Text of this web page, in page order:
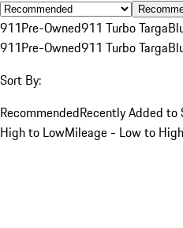
911Pre-Owned911 Turbo Targa
911Pre-Owned911 Turbo Targa
Sort By:
RecommendedRecently Added to
High to LowMileage - Low to High